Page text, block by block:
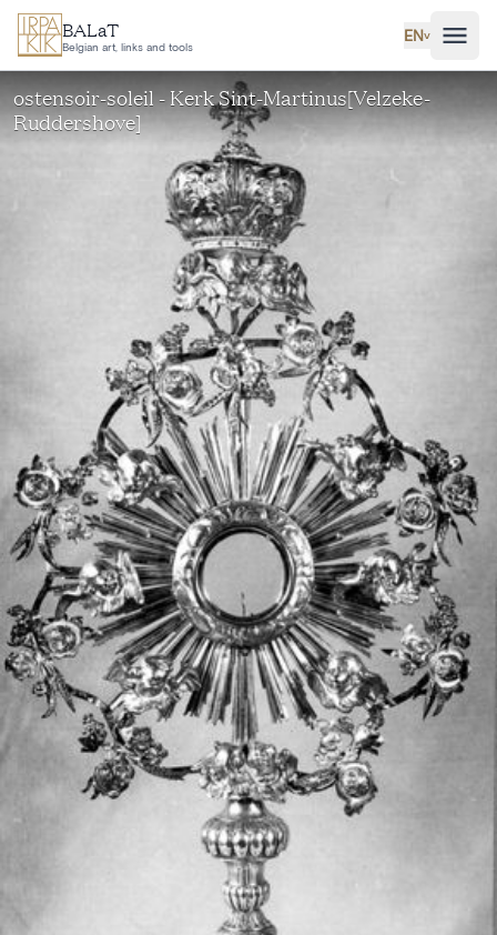
Skip to main content
BALaT
Belgian art, links and tools
EN˅
ostensoir-soleil - Kerk Sint-Martinus[Velzeke-
Ruddershove]